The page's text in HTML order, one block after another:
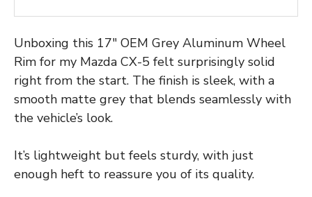
Unboxing this 17″ OEM Grey Aluminum Wheel
Rim for my Mazda CX-5 felt surprisingly solid
right from the start. The finish is sleek, with a
smooth matte grey that blends seamlessly with
the vehicle’s look.
It’s lightweight but feels sturdy, with just
enough heft to reassure you of its quality.